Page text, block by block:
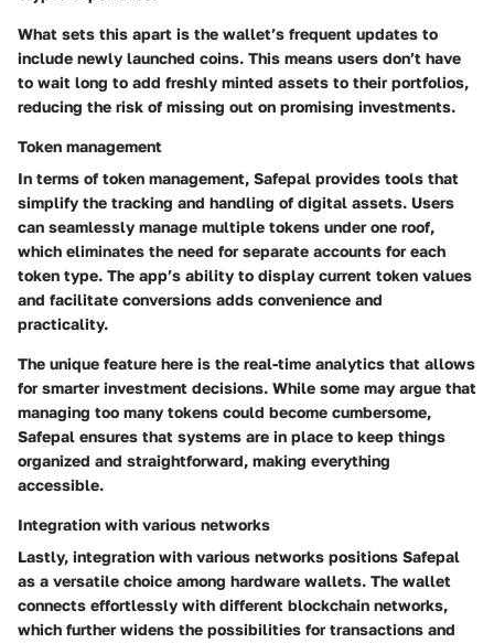
What sets this apart is the wallet’s frequent updates to
include newly launched coins. This means users don’t have
to wait long to add freshly minted assets to their portfolios,
reducing the risk of missing out on promising investments.
Token management
In terms of token management, Safepal provides tools that
simplify the tracking and handling of digital assets. Users
can seamlessly manage multiple tokens under one roof,
which eliminates the need for separate accounts for each
token type. The app’s ability to display current token values
and facilitate conversions adds convenience and
practicality.
The unique feature here is the real-time analytics that allows
for smarter investment decisions. While some may argue that
managing too many tokens could become cumbersome,
Safepal ensures that systems are in place to keep things
organized and straightforward, making everything
accessible.
Integration with various networks
Lastly, integration with various networks positions Safepal
as a versatile choice among hardware wallets. The wallet
connects effortlessly with different blockchain networks,
which further widens the possibilities for transactions and